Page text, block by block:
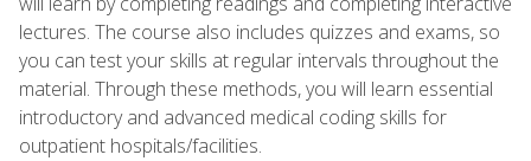
lectures. The course also includes quizzes and exams, so
you can test your skills at regular intervals throughout the
material. Through these methods, you will learn essential
introductory and advanced medical coding skills for
outpatient hospitals/facilities.